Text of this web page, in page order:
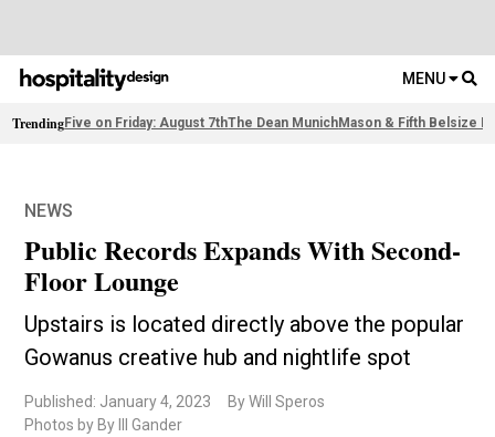
MENU
TrendingFive on Friday: August 7thThe Dean MunichMason & Fifth Belsize
NEWS
Public Records Expands With Second-
Floor Lounge
Upstairs is located directly above the popular
Gowanus creative hub and nightlife spot
Published: January 4, 2023
By Will Speros
Photos by By Ill Gander